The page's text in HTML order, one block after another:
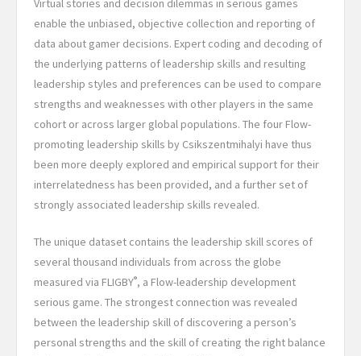
Virtual stories and decision dilemmas in serious games
enable the unbiased, objective collection and reporting of
data about gamer decisions. Expert coding and decoding of
the underlying patterns of leadership skills and resulting
leadership styles and preferences can be used to compare
strengths and weaknesses with other players in the same
cohort or across larger global populations. The four Flow-
promoting leadership skills by Csikszentmihalyi have thus
been more deeply explored and empirical support for their
interrelatedness has been provided, and a further set of
strongly associated leadership skills revealed.
The unique dataset contains the leadership skill scores of
several thousand individuals from across the globe
measured via FLIGBY®, a Flow-leadership development
serious game. The strongest connection was revealed
between the leadership skill of discovering a person’s
personal strengths and the skill of creating the right balance